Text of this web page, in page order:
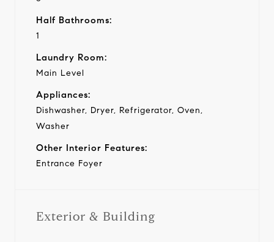
Half Bathrooms:
1
Laundry Room:
Main Level
Appliances:
Dishwasher, Dryer, Refrigerator, Oven,
Washer
Other Interior Features:
Entrance Foyer
Exterior & Building